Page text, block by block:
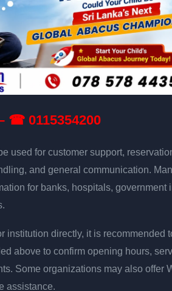
☎ 0115354200
used for customer support,
and general communication.
for banks, hospitals, government
institution directly, it is recommended
above to confirm opening hours,
Some organizations may also offer
assistance.